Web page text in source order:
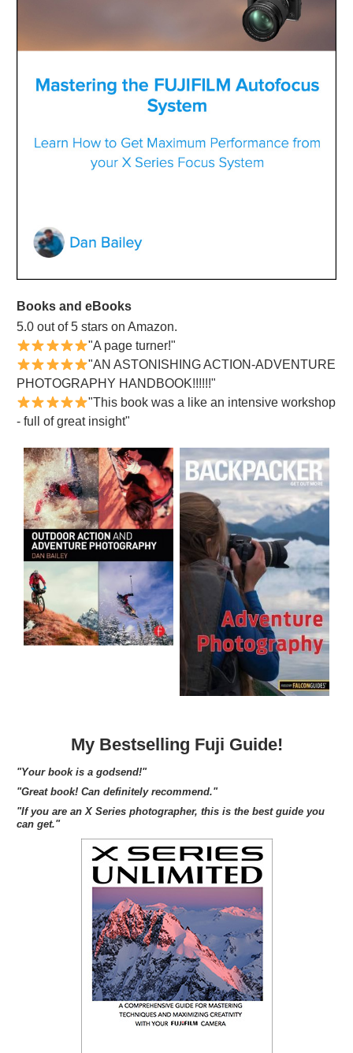
Books and eBooks
5.0 out of 5 stars on Amazon.
"A page turner!"
"AN ASTONISHING ACTION-ADVENTURE
PHOTOGRAPHY HANDBOOK!!!!!!"
"This book was a like an intensive workshop
- full of great insight"
My Bestselling Fuji Guide!
"Your book is a godsend!"
"Great book! Can definitely recommend."
"If you are an X Series photographer, this is the best guide you
can get."